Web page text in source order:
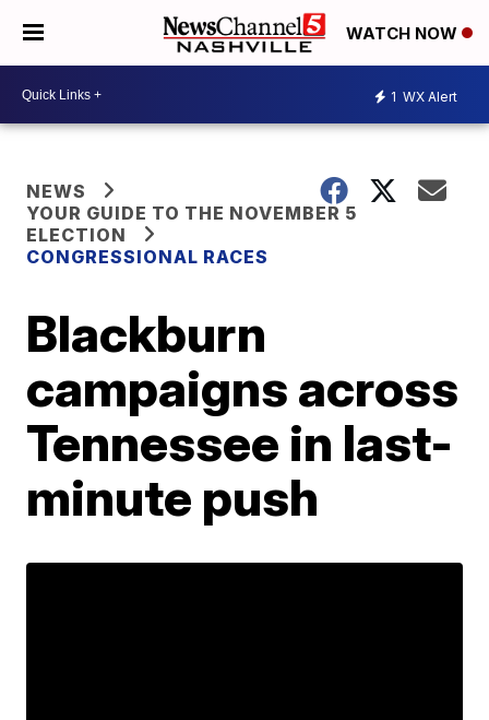
WATCH NOW
1 WX Alert
NEWS
YOUR GUIDE TO THE NOVEMBER 5
ELECTION
CONGRESSIONAL RACES
Blackburn
campaigns across
Tennessee in last-
minute push